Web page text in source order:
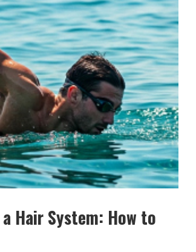
Hair System: How to